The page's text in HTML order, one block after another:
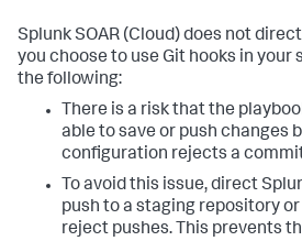
Splunk SOAR (Cloud)does not
you choose to use Git hooks in your
the following:
There is a risk that the
able to save or push changes
configuration rejects a
To avoid this issue, direct
push to a staging repository
reject pushes. This prevents